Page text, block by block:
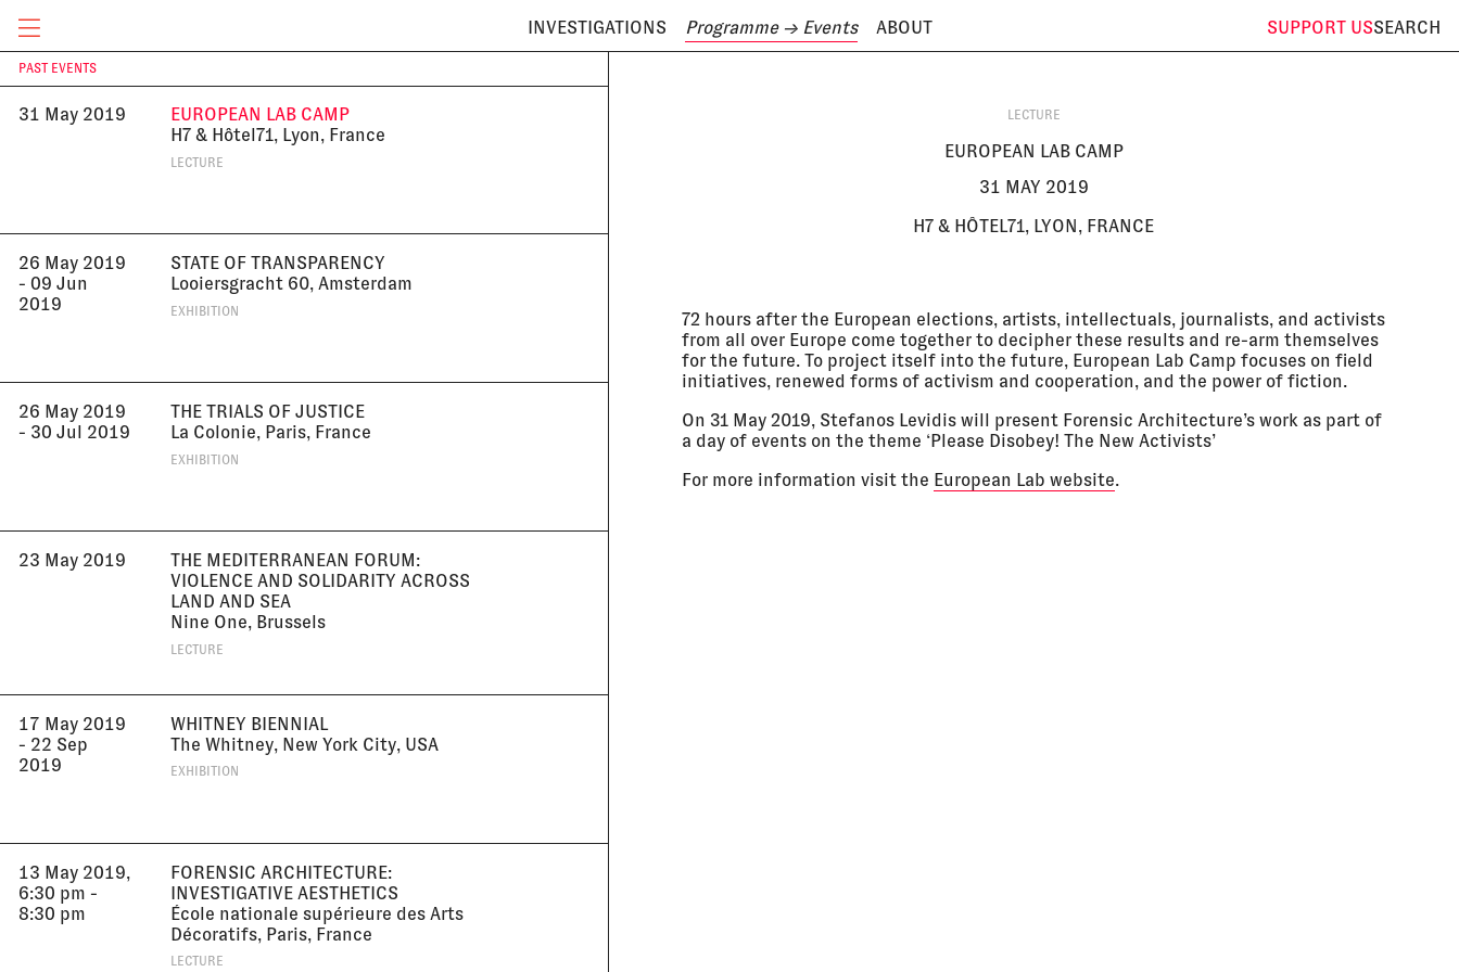
SUPPORT USSEARCH
INVESTIGATIONS Programme→ Events ABOUT
CURRENT & UPCOMING
PAST EVENTS
31 May 2019
EUROPEAN LAB CAMP
H7 & Hôtel71, Lyon, France
LECTURE
26 May 2019
- 09 Jun
2019
STATE OF TRANSPARENCY
Looiersgracht 60, Amsterdam
EXHIBITION
26 May 2019
- 30 Jul 2019
THE TRIALS OF JUSTICE
La Colonie, Paris, France
EXHIBITION
23 May 2019
THE MEDITERRANEAN FORUM:
VIOLENCE AND SOLIDARITY ACROSS
LAND AND SEA
Nine One, Brussels
LECTURE
17 May 2019
- 22 Sep
2019
WHITNEY BIENNIAL
The Whitney, New York City, USA
EXHIBITION
13 May 2019,
6:30 pm -
8:30 pm
FORENSIC ARCHITECTURE:
INVESTIGATIVE AESTHETICS
École nationale supérieure des Arts
Décoratifs, Paris, France
LECTURE
LECTURE
EUROPEAN LAB CAMP
31 MAY 2019
H7 & HÔTEL71, LYON, FRANCE
72 hours after the European elections, artists, intellectuals, journalists, and activists
from all over Europe come together to decipher these results and re-arm themselves
for the future. To project itself into the future, European Lab Camp focuses on field
initiatives, renewed forms of activism and cooperation, and the power of fiction.
On 31 May 2019, Stefanos Levidis will present Forensic Architecture’s work as part of
a day of events on the theme ‘Please Disobey! The New Activists’
For more information visit the European Lab website.